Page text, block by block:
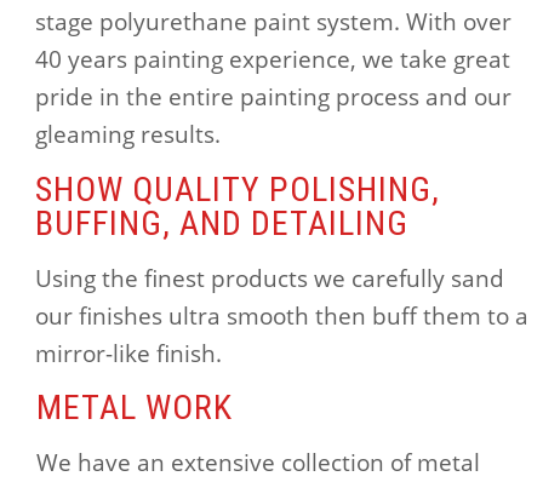
METAL WORK
We have an extensive collection of metal
stage polyurethane paint system. With over
40 years painting experience, we take great
pride in the entire painting process and our
gleaming results.
SHOW QUALITY POLISHING,
BUFFING, AND DETAILING
Using the finest products we carefully sand
our finishes ultra smooth then buff them to a
mirror-like finish.